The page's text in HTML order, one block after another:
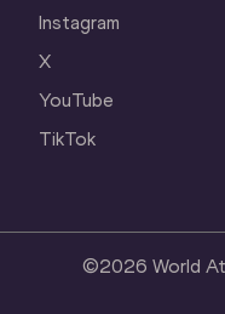
Instagram
X
YouTube
TikTok
©2026 World